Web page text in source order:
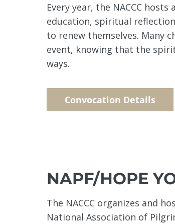
Every year, the NACCC
education, spiritual
to renew themselves. Many
event, knowing that the
ways.
Convocation Details
NAPF/HOPE
The NACCC organizes and
National Association of